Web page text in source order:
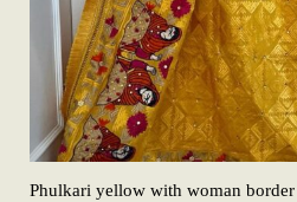
Phulkari yellow with woman border